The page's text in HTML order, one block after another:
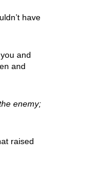
have
and
and
enemy;
raised